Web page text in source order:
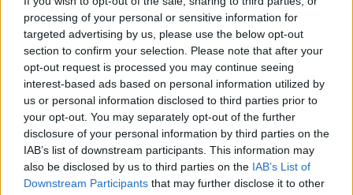
processing of your personal or sensitive information for
targeted advertising by us, please use the below opt-out
section to confirm your selection. Please note that after your
opt-out request is processed you may continue seeing
interest-based ads based on personal information utilized by
us or personal information disclosed to third parties prior to
your opt-out. You may separately opt-out of the further
disclosure of your personal information by third parties on the
IAB’s list of downstream participants. This information may
also be disclosed by us to third parties on the IAB’s List of
Downstream Participants that may further disclose it to other